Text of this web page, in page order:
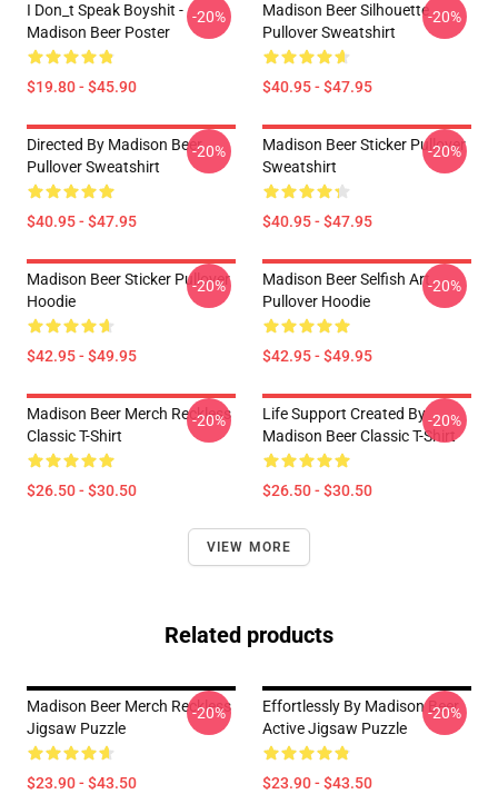
I Don_t Speak Boyshit -
Madison Beer Poster
$19.80 - $45.90
-20%
Madison Beer Silhouette
Pullover Sweatshirt
$40.95 - $47.95
-20%
Directed By Madison Beer
Pullover Sweatshirt
$40.95 - $47.95
-20%
Madison Beer Sticker Pullover
Sweatshirt
$40.95 - $47.95
-20%
Madison Beer Sticker Pullover
Hoodie
$42.95 - $49.95
-20%
Madison Beer Selfish Art
Pullover Hoodie
$42.95 - $49.95
-20%
Madison Beer Merch Reckless
Classic T-Shirt
$26.50 - $30.50
-20%
Life Support Created By
Madison Beer Classic T-Shirt
$26.50 - $30.50
-20%
VIEW MORE
Related products
Madison Beer Merch Reckless
Jigsaw Puzzle
$23.90 - $43.50
-20%
Effortlessly By Madison Beer
Active Jigsaw Puzzle
$23.90 - $43.50
-20%